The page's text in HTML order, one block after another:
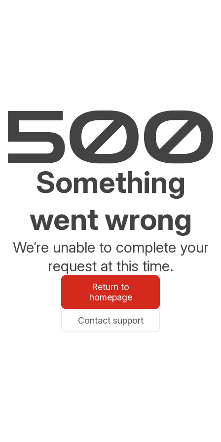
Something
went wrong
We’re unable to complete your
request at this time.
Return to
homepage
Contact support